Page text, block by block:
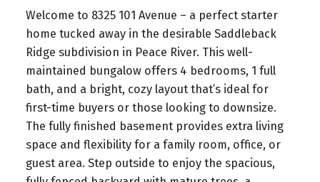
Welcome to 8325 101 Avenue – a perfect starter
home tucked away in the desirable Saddleback
Ridge subdivision in Peace River. This well-
maintained bungalow offers 4 bedrooms, 1 full
bath, and a bright, cozy layout that’s ideal for
first-time buyers or those looking to downsize.
The fully finished basement provides extra living
space and flexibility for a family room, office, or
guest area. Step outside to enjoy the spacious,